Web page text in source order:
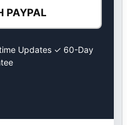
PAYPAL
Updates ✓ 60-Day